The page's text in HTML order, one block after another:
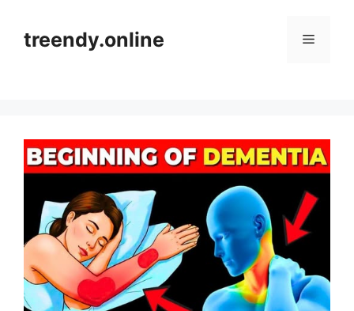
contenttreendy.online Menu